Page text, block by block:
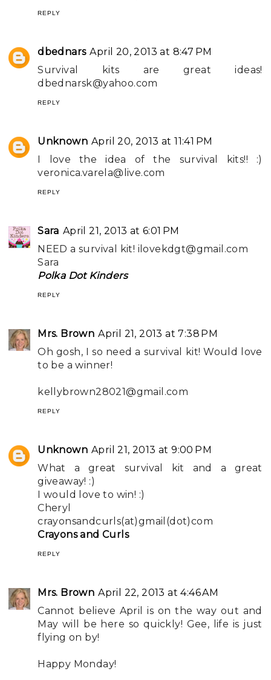
REPLY
dbednars April 20, 2013 at 8:47 PM
Survival kits are great ideas!
dbednarsk@yahoo.com
REPLY
Unknown April 20, 2013 at 11:41 PM
I love the idea of the survival kits!! :)
veronica.varela@live.com
REPLY
Sara April 21, 2013 at 6:01 PM
NEED a survival kit! ilovekdgt@gmail.com
Sara
Polka Dot Kinders
REPLY
Mrs. Brown April 21, 2013 at 7:38 PM
Oh gosh, I so need a survival kit! Would love
to be a winner!
kellybrown28021@gmail.com
REPLY
Unknown April 21, 2013 at 9:00 PM
What a great survival kit and a great
giveaway! :)
I would love to win! :)
Cheryl
crayonsandcurls(at)gmail(dot)com
Crayons and Curls
REPLY
Mrs. Brown April 22, 2013 at 4:46 AM
Cannot believe April is on the way out and
May will be here so quickly! Gee, life is just
flying on by!
Happy Monday!